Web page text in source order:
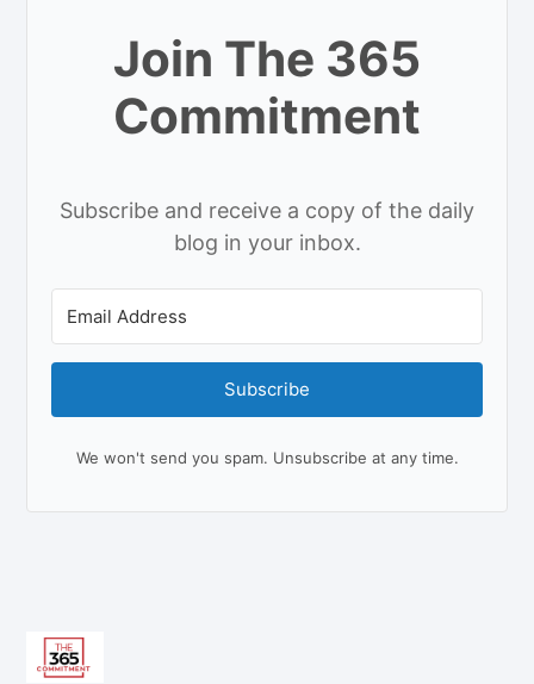
Join The 365
Commitment
Subscribe and receive a copy of the daily
blog in your inbox.
Subscribe
We won't send you spam. Unsubscribe at any time.